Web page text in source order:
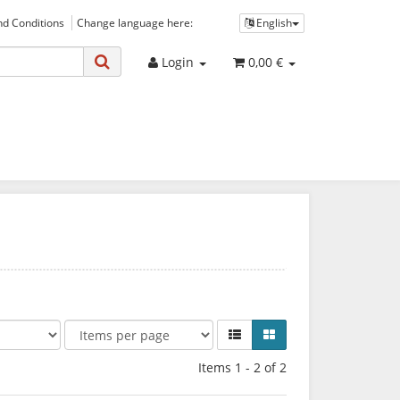
English
Conditions Change language here:
Login 0,00 €
Items 1 - 2 of 2